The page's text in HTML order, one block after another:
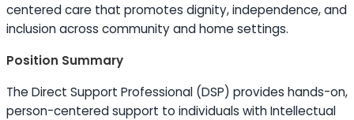
centered care that promotes dignity, independence, and
inclusion across community and home settings.
Position Summary
The Direct Support Professional (DSP) provides hands-on,
person-centered support to individuals with Intellectual